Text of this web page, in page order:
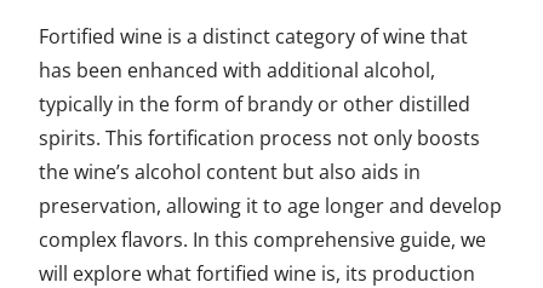
Fortified wine is a distinct category of wine that
has been enhanced with additional alcohol,
typically in the form of brandy or other distilled
spirits. This fortification process not only boosts
the wine’s alcohol content but also aids in
preservation, allowing it to age longer and develop
complex flavors. In this comprehensive guide, we
will explore what fortified wine is, its production